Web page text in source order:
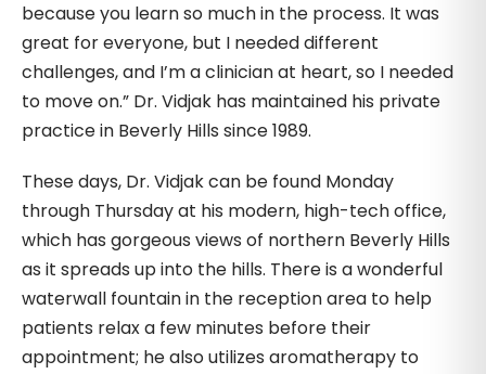
because you learn so much in the process. It was
great for everyone, but I needed different
challenges, and I’m a clinician at heart, so I needed
to move on.” Dr. Vidjak has maintained his private
practice in Beverly Hills since 1989.
These days, Dr. Vidjak can be found Monday
through Thursday at his modern, high-tech office,
which has gorgeous views of northern Beverly Hills
as it spreads up into the hills. There is a wonderful
waterwall fountain in the reception area to help
patients relax a few minutes before their
appointment; he also utilizes aromatherapy to